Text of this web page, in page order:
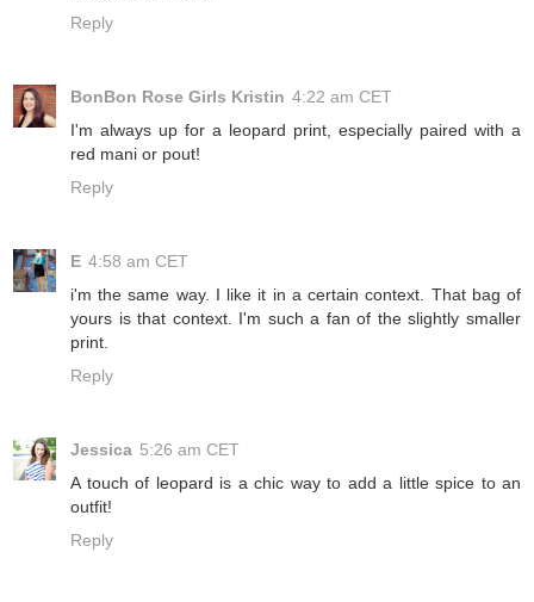
Reply
BonBon Rose Girls Kristin 4:22 am CET
I'm always up for a leopard print, especially paired with a
red mani or pout!
Reply
E 4:58 am CET
i'm the same way. I like it in a certain context. That bag of
yours is that context. I'm such a fan of the slightly smaller
print.
Reply
Jessica 5:26 am CET
A touch of leopard is a chic way to add a little spice to an
outfit!
Reply